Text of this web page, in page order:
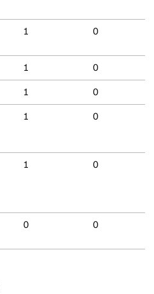
1 0
1 0
1 0
1 0
1 0
0 0